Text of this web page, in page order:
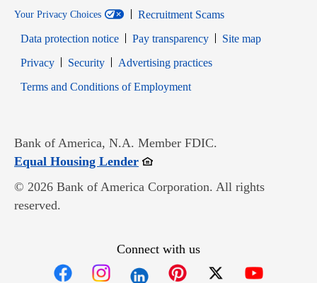
Your Privacy Choices
Recruitment Scams
Data protection notice
Pay transparency
Site map
PrivacyOpens in new window
SecurityOpens in new window
Advertising practices
Terms and Conditions of EmploymentOpens in new window
Bank of America, N.A. Member FDIC.
Equal Housing LenderOpens in new window
© 2026 Bank of America Corporation. All rights
reserved.
Connect with us